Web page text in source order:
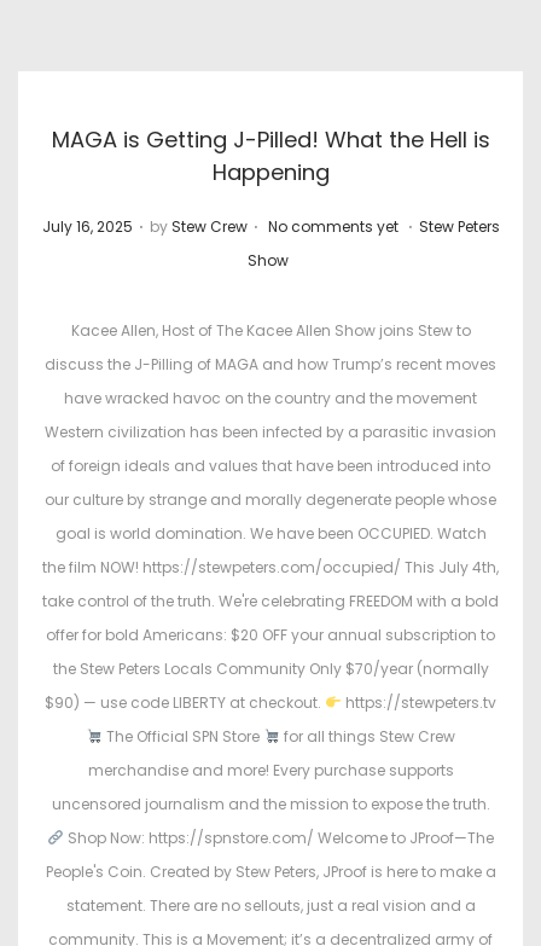
MAGA is Getting J-Pilled! What the Hell is
Happening
P
e
o
July 16, 2025 . by Stew Crew . No comments yet . P
t
e
d
i
n
Stew Peters
Show
Kacee Allen, Host of The Kacee Allen Show joins Stew to
discuss the J-Pilling of MAGA and how Trump’s recent moves
have wracked havoc on the country and the movement
Western civilization has been infected by a parasitic invasion
of foreign ideals and values that have been introduced into
our culture by strange and morally degenerate people whose
goal is world domination. We have been OCCUPIED. Watch
the film NOW! https://stewpeters.com/occupied/ This July 4th,
take control of the truth. We're celebrating FREEDOM with a bold
offer for bold Americans: $20 OFF your annual subscription to
the Stew Peters Locals Community Only $70/year (normally
$90) — use code LIBERTY at checkout.
https://stewpeters.tv
The Official SPN Store
for all things Stew Crew
merchandise and more! Every purchase supports
uncensored journalism and the mission to expose the truth.
Shop Now: https://spnstore.com/ Welcome to JProof—The
People's Coin. Created by Stew Peters, JProof is here to make a
statement. There are no sellouts, just a real vision and a
community. This is a Movement; it’s a decentralized army of